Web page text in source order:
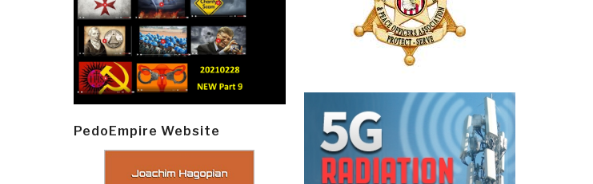
PedoEmpire Website